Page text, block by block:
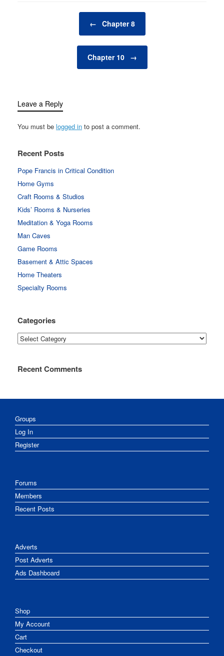
← Chapter 8
Chapter 10 →
Leave a Reply
You must be logged in to post a comment.
Recent Posts
Pope Francis in Critical Condition
Home Gyms
Craft Rooms & Studios
Kids’ Rooms & Nurseries
Meditation & Yoga Rooms
Man Caves
Game Rooms
Basement & Attic Spaces
Home Theaters
Specialty Rooms
Categories
Categories
Recent Comments
Groups
Log In
Register
Forums
Members
Recent Posts
Adverts
Post Adverts
Ads Dashboard
Shop
My Account
Cart
Checkout